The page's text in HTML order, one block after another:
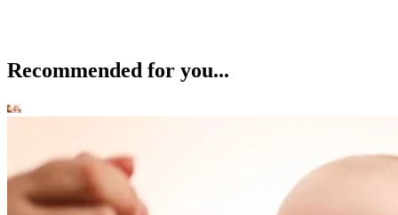
Recommended for you...